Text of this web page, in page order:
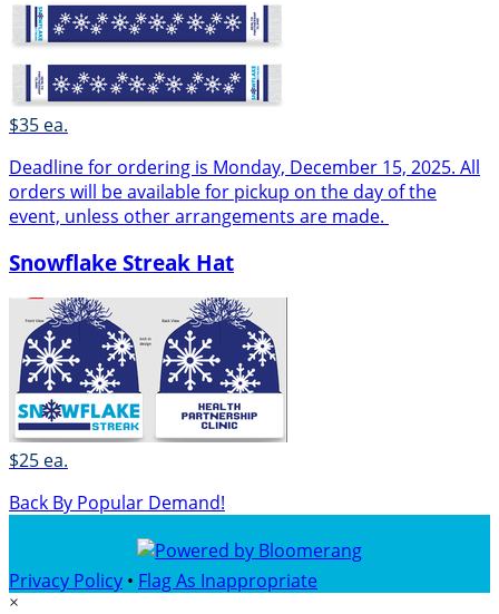
$35 ea.
Deadline for ordering is Monday, December 15, 2025. All
orders will be available for pickup on the day of the
event, unless other arrangements are made.
Snowflake Streak Hat
$25 ea.
Back By Popular Demand!
Privacy Policy • Flag As Inappropriate
×